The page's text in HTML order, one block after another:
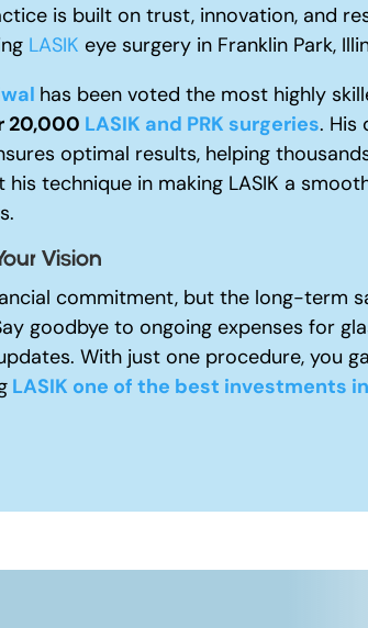
is built on trust, innovation, and
LASIK eye surgery in Franklin Park,
has been voted the most highly
20,000 LASIK and PRK surgeries. His
optimal results, helping
technique in making LASIK a
Vision
commitment, but the long-term
goodbye to ongoing expenses for
With just one procedure, you
LASIK one of the best investments